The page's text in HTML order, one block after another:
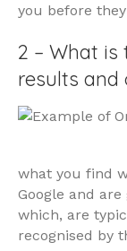
you before
2 – What
results and
what you find
Google and
which, are
recognised by